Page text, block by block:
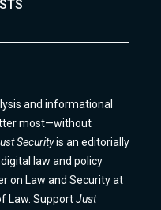
and informational
most—without
Securityis an editorially
law and policy
on Law and Security at
Law. SupportJust